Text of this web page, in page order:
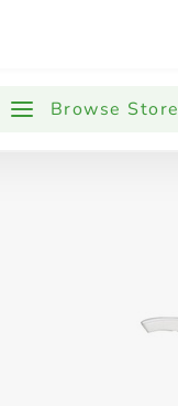
Browse Store